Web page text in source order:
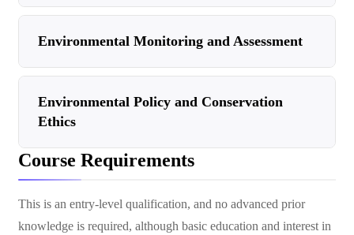
Environmental Monitoring and Assessment
Environmental Policy and Conservation
Ethics
Course Requirements
This is an entry-level qualification, and no advanced prior
knowledge is required, although basic education and interest in